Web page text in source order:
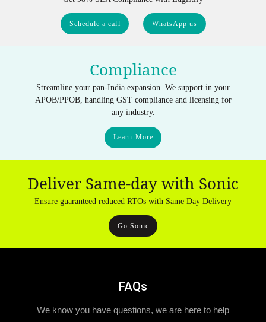
Schedule a call WhatsApp us
Compliance
Streamline your pan-India expansion. We support in your
APOB/PPOB, handling GST compliance and licensing for
any industry.
Learn More
Deliver Same-day with Sonic
Ensure guaranteed reduced RTOs with Same Day Delivery
Go Sonic
FAQs
We know you have questions, we are here to help